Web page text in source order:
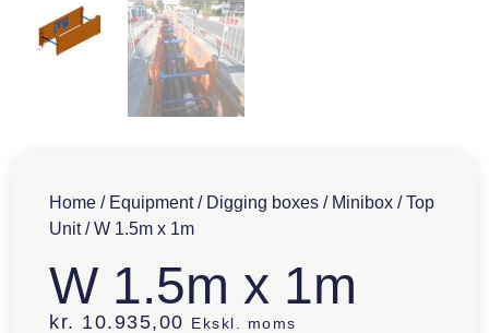
Home / Equipment/ Digging boxes / Minibox /Top
Unit/ W 1.5m x 1m
W 1.5m x 1m
kr. 10.935,00 Ekskl. moms